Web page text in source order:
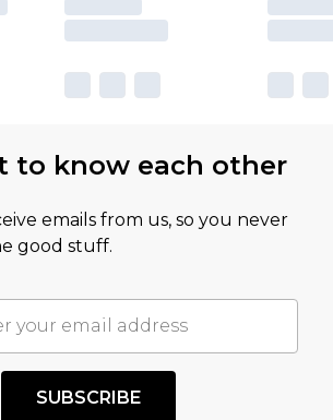
to know each other
emails from us, so you never
good stuff.
SUBSCRIBE